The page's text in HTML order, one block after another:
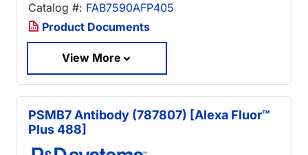
Catalog #: FAB7590AFP405
Product Documents
View More
PSMB7 Antibody (787807) [Alexa Fluor™
Plus 488]